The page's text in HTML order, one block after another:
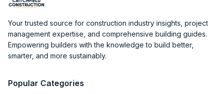
Your trusted source for construction industry insights, project
management expertise, and comprehensive building guides.
Empowering builders with the knowledge to build better,
smarter, and more sustainably.
Popular Categories